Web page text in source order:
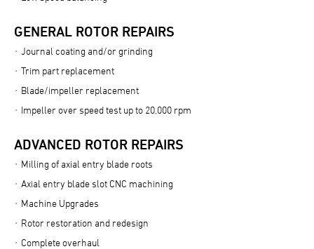
GENERAL ROTOR REPAIRS
Journal coating and/or grinding
Trim part replacement
Blade/impeller replacement
Impeller over speed test up to 20,000 rpm
ADVANCED ROTOR REPAIRS
Milling of axial entry blade roots
Axial entry blade slot CNC machining
Machine Upgrades
Rotor restoration and redesign
Complete overhaul